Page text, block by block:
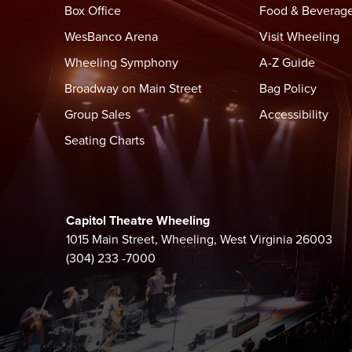
(2021). Throughout his career, he has
Tommy Lee Jones, Jared Leto, Forest Whitaker,
Whether on stage, in the studio, or on screen,
significant artists of our time.
Box Office
WesBanco Arena
Wheeling Symphony
Broadway on Main Street
Group Sales
Seating Charts
Food &
Visit Wheeling
A-Z Guide
Bag Policy
Accessibility
Capitol Theatre Wheeling
1015 Main Street, Wheeling, West Virginia 26003
(304) 233 -7000